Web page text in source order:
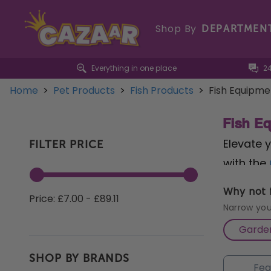
Shop By
Everything in one place
Home > Pet Products > Fish Products > Fish
FILTER PRICE
Price: £7.00 - £89.11
SHOP BY BRANDS
Fish
Elevate
with the
Flow 50
debris
algae
Why not
Narrow